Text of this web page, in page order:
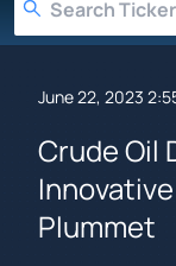
June 22, 2023
Crude Oil
Plummet